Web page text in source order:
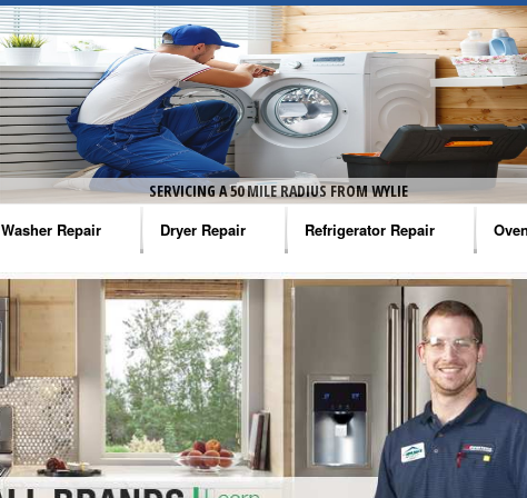
SERVICING A 50 MILE RADIUS FROM WYLIE
Washer Repair
Amana Washer Repair
Whirlpool Washer Repair
Maytag Washer Repair
Frigidaire Washer Repair
Electrolux Washer Repair
Dryer Repair
Amana Dryer Repair
Maytag Dryer Repair
Whirlpool Dryer Repair
GE Dryer Repair
Refrigerator Repair
Amana Refrigerator Repair
Whirlpool Refrigerator Repair
GE Refrigerator Repair
Turbo Air Repair